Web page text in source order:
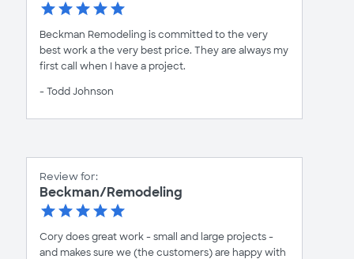
Beckman Remodeling is committed to the very
best work a the very best price. They are always my
first call when I have a project.
- Todd Johnson
Review for:
Beckman/Remodeling
Cory does great work - small and large projects -
and makes sure we (the customers) are happy with